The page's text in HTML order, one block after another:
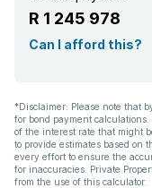
R 1 245 978
Can I afford this?
*Disclaimer: Please note that
for bond payment
of the interest rate that might
to provide estimates based on
every effort to ensure the
for inaccuracies. Private
from the use of this calculator.